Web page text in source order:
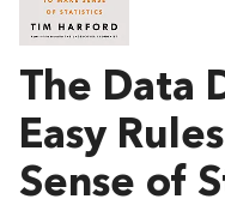
The Data
Easy
Sense of